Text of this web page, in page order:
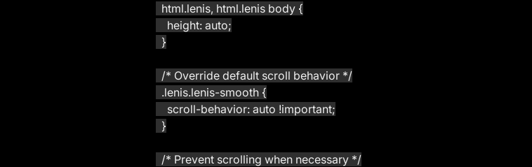
  html.lenis, html.lenis body {
    height: auto;
  }
  /* Override default scroll behavior */
  .lenis.lenis-smooth {
    scroll-behavior: auto !important;
  }
  /* Prevent scrolling when necessary */